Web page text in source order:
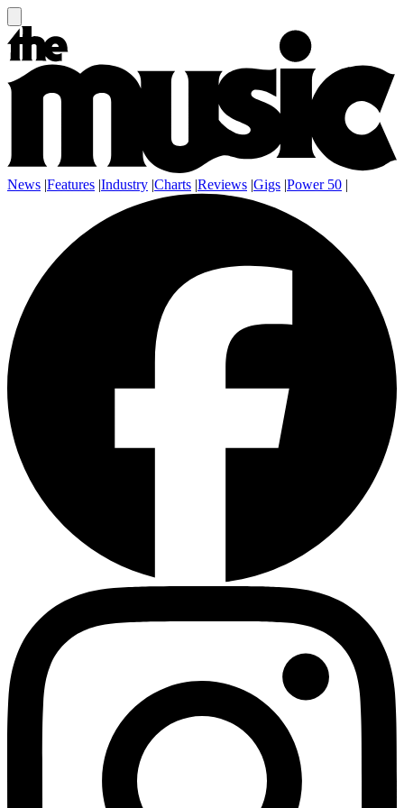
News |Features |Industry |Charts |Reviews |Gigs |Power 50 |